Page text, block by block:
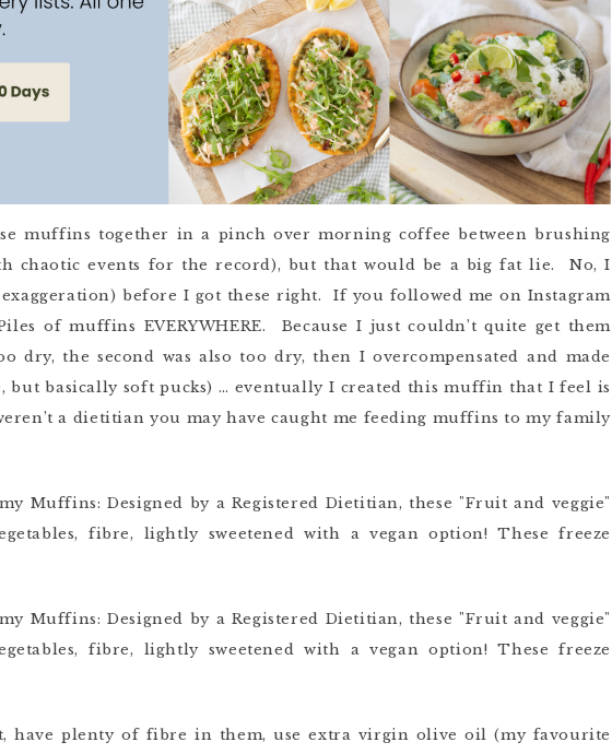
muffins together in a pinch over morning coffee between brushing
chaotic events for the record), but that would be a big fat lie. No, I
before I got these right. If you followed me on Instagram
of muffins EVERYWHERE. Because I just couldn’t quite get them
dry, the second was also too dry, then I overcompensated and made
but basically soft pucks) … eventually I created this muffin that I feel is
a dietitian you may have caught me feeding muffins to my family
have plenty of fibre in them, use extra virgin olive oil (my favourite